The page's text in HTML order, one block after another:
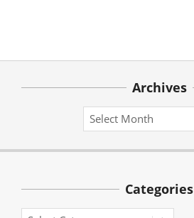
Archives
Archives
Categories
Categories